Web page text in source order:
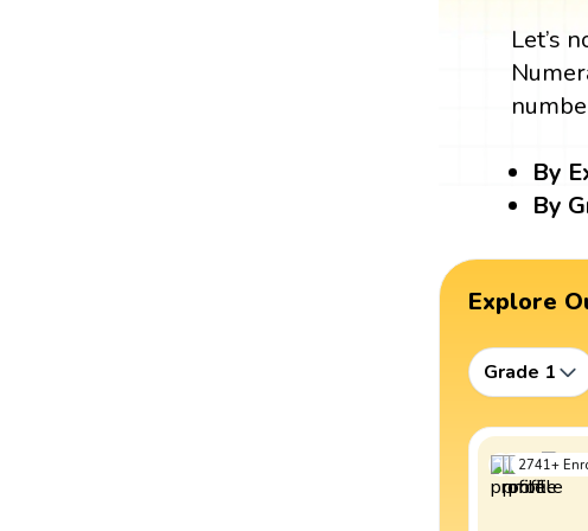
Let’s
By
By
Explore
Grade 1
2741+